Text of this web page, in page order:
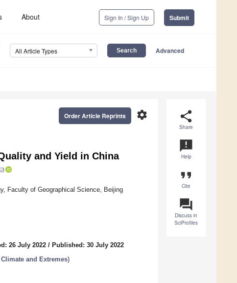
About Sign In / Sign Up Submit
All Article Types Advanced
share
Share
announcement
Help
format_quote
Cite
question_answer
Discuss in
SciProfiles
settings
Order Article Reprints
and Yield in China
Faculty of Geographical Science, Beijing
26 July 2022 / Published: 30 July 2022
and Extremes)